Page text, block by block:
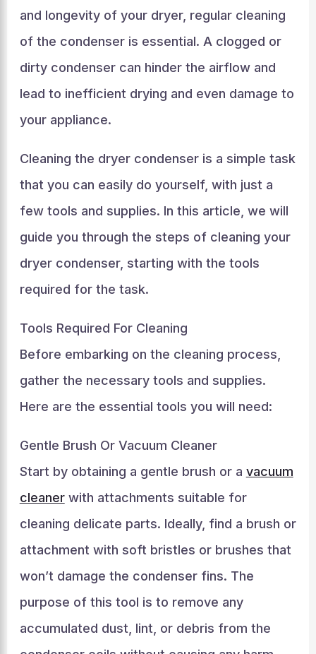
and longevity of your dryer, regular cleaning
of the condenser is essential. A clogged or
dirty condenser can hinder the airflow and
lead to inefficient drying and even damage to
your appliance.
Cleaning the dryer condenser is a simple task
that you can easily do yourself, with just a
few tools and supplies. In this article, we will
guide you through the steps of cleaning your
dryer condenser, starting with the tools
required for the task.
Tools Required For Cleaning
Before embarking on the cleaning process,
gather the necessary tools and supplies.
Here are the essential tools you will need:
Gentle Brush Or Vacuum Cleaner
Start by obtaining a gentle brush or a vacuum
cleanerwith attachments suitable for
cleaning delicate parts. Ideally, find a brush or
attachment with soft bristles or brushes that
won’t damage the condenser fins. The
purpose of this tool is to remove any
accumulated dust, lint, or debris from the